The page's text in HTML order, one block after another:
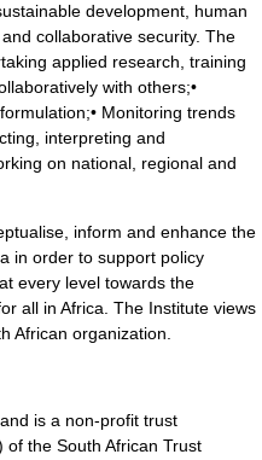
development, human
collaborative security. The
applied research, training
with others;•
Monitoring trends
interpreting and
on national, regional and
inform and enhance the
in order to support policy
every level towards the
all in Africa. The Institute views
African organization.
is a non-profit trust
the South African Trust